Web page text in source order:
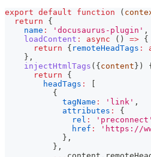
export default function (
return
{
name : 'docusaurus-plugin' ,
loadContent : async ( ) => {
return
{ remoteHeadTags :
} ,
injectHtmlTags ( { content } )
{
return
{
headTags :
{
tagName : 'link' ,
attributes :
{
rel : 'preconnect'
href : 'https://
} ,
} ,